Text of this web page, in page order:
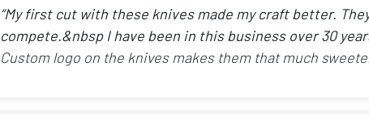
“My first cut with these knives made my craft better.
compete.&nbsp I have been in this business over 30
Custom logo on the knives makes them that much